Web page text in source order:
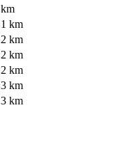
km
km
km
km
km
km